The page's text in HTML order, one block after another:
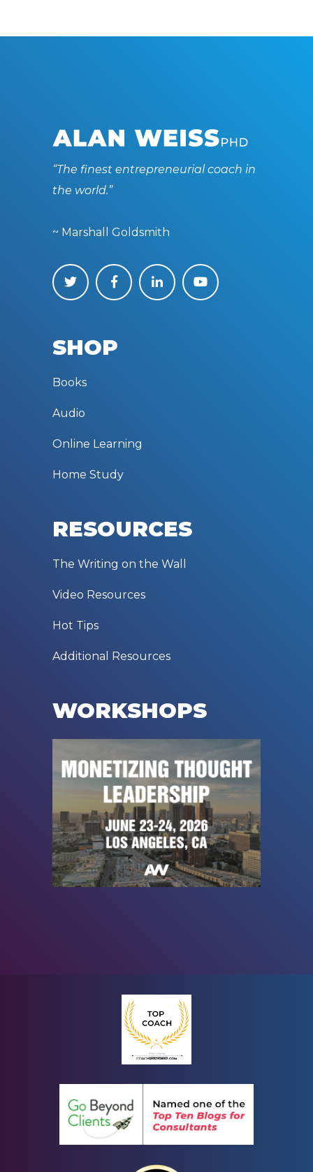
“The finest entrepreneurial coach in
the world.”
~ Marshall Goldsmith
SHOP
Books
Audio
Online Learning
Home Study
RESOURCES
The Writing on the Wall
Video Resources
Hot Tips
Additional Resources
WORKSHOPS